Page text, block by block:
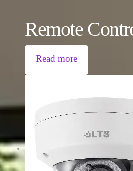
Remote
Read more